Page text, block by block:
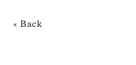
« Back